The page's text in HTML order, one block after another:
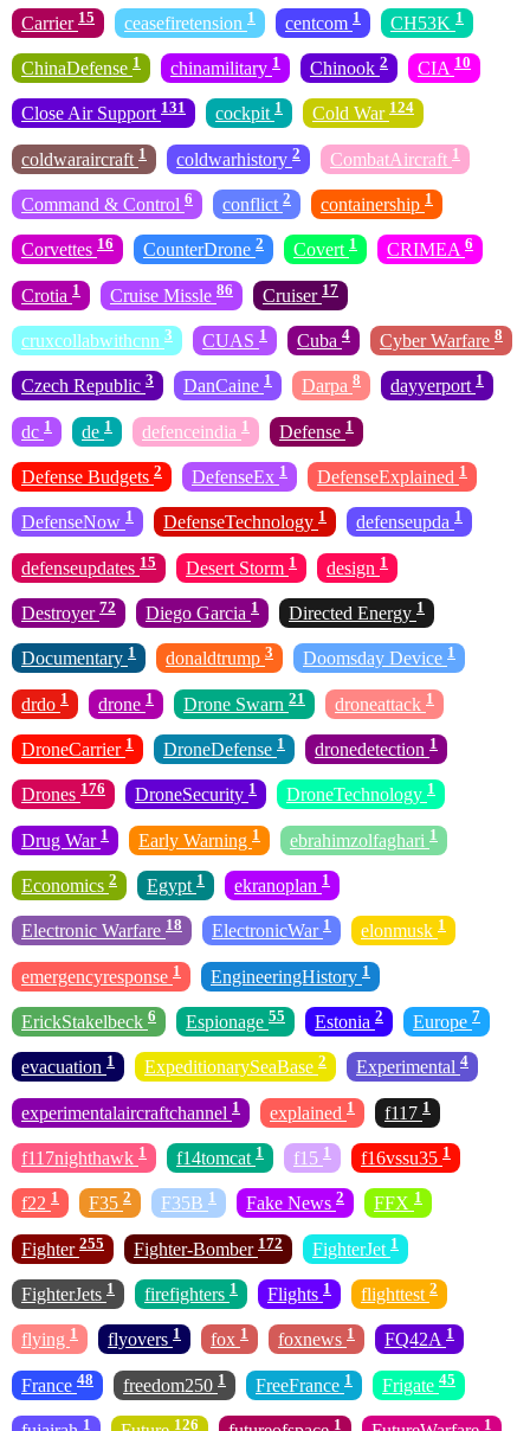
Carrier 15 ceasefiretension 1 centcom 1 CH53K 1
ChinaDefense 1 chinamilitary 1 Chinook 2 CIA 10
Close Air Support 131 cockpit 1 Cold War 124
coldwaraircraft 1 coldwarhistory 2 CombatAircraft 1
Command & Control 6 conflict 2 containership 1
Corvettes 16 CounterDrone 2 Covert 1 CRIMEA 6
Crotia 1 Cruise Missle 86 Cruiser 17
cruxcollabwithcnn 3 CUAS 1 Cuba 4 Cyber Warfare 8
Czech Republic 3 DanCaine 1 Darpa 8 dayyerport 1
dc 1 de 1 defenceindia 1 Defense 1
Defense Budgets 2 DefenseEx 1 DefenseExplained 1
DefenseNow 1 DefenseTechnology 1 defenseupda 1
defenseupdates 15 Desert Storm 1 design 1
Destroyer 72 Diego Garcia 1 Directed Energy 1
Documentary 1 donaldtrump 3 Doomsday Device 1
drdo 1 drone 1 Drone Swarn 21 droneattack 1
DroneCarrier 1 DroneDefense 1 dronedetection 1
Drones 176 DroneSecurity 1 DroneTechnology 1
Drug War 1 Early Warning 1 ebrahimzolfaghari 1
Economics 2 Egypt 1 ekranoplan 1
Electronic Warfare 18 ElectronicWar 1 elonmusk 1
emergencyresponse 1 EngineeringHistory 1
ErickStakelbeck 6 Espionage 55 Estonia 2 Europe 7
evacuation 1 ExpeditionarySeaBase 2 Experimental 4
experimentalaircraftchannel 1 explained 1 f117 1
f117nighthawk 1 f14tomcat 1 f15 1 f16vssu35 1
f22 1 F35 2 F35B 1 Fake News 2 FFX 1
Fighter 255 Fighter-Bomber 172 FighterJet 1
FighterJets 1 firefighters 1 Flights 1 flighttest 2
flying 1 flyovers 1 fox 1 foxnews 1 FQ42A 1
France 48 freedom250 1 FreeFrance 1 Frigate 45
1 126 1 1